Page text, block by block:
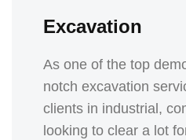
Excavation
As one of the top
notch excavation
clients in industrial,
looking to clear a lot